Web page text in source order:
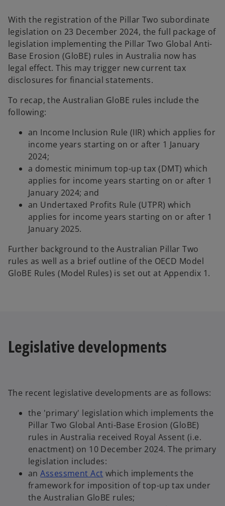
With the registration of the Pillar Two subordinate
legislation on 23 December 2024, the full package of
legislation implementing the Pillar Two Global Anti-
Base Erosion (GloBE) rules in Australia now has
legal effect. This may trigger new current tax
disclosures for financial statements.
To recap, the Australian GloBE rules include the
following:
an Income Inclusion Rule (IIR) which applies for
income years starting on or after 1 January
2024;
a domestic minimum top-up tax (DMT) which
applies for income years starting on or after 1
January 2024; and
an Undertaxed Profits Rule (UTPR) which
applies for income years starting on or after 1
January 2025.
Further background to the Australian Pillar Two
rules as well as a brief outline of the OECD Model
GloBE Rules (Model Rules) is set out at Appendix 1.
Legislative developments
The recent legislative developments are as follows:
the 'primary' legislation which implements the
Pillar Two Global Anti-Base Erosion (GloBE)
rules in Australia received Royal Assent (i.e.
enactment) on 10 December 2024. The primary
legislation includes:
anAssessment Acto
p
e
which implements the
framework for imposition of top-up tax under
the Australian GloBE rules;